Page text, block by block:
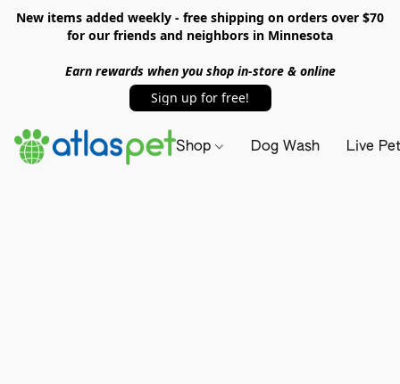
New items added weekly - free shipping on orders over $70
for our friends and neighbors in Minnesota
Earn rewards when you shop in-store & online
Sign up for free!
Shop Dog Wash Live